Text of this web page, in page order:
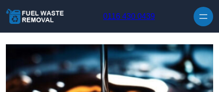
0116 430 0439